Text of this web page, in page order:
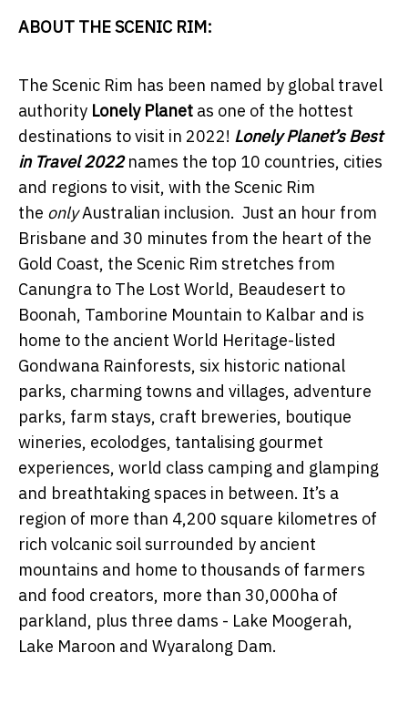
ABOUT THE SCENIC RIM:
The Scenic Rim has been named by global travel
authority Lonely Planet as one of the hottest
destinations to visit in 2022! Lonely Planet’s Best
in Travel 2022 names the top 10 countries, cities
and regions to visit, with the Scenic Rim
the onlyAustralian inclusion. Just an hour from
Brisbane and 30 minutes from the heart of the
Gold Coast, the Scenic Rim stretches from
Canungra to The Lost World, Beaudesert to
Boonah, Tamborine Mountain to Kalbar and is
home to the ancient World Heritage-listed
Gondwana Rainforests, six historic national
parks, charming towns and villages, adventure
parks, farm stays, craft breweries, boutique
wineries, ecolodges, tantalising gourmet
experiences, world class camping and glamping
and breathtaking spaces in between. It’s a
region of more than 4,200 square kilometres of
rich volcanic soil surrounded by ancient
mountains and home to thousands of farmers
and food creators, more than 30,000ha of
parkland, plus three dams - Lake Moogerah,
Lake Maroon and Wyaralong Dam.